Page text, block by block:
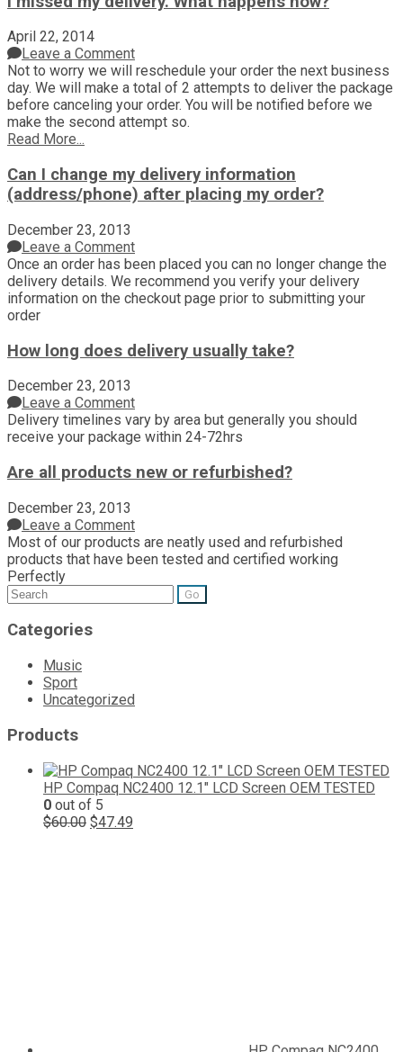
April 22, 2014
Leave a Comment
Not to worry we will reschedule your order the next business
day. We will make a total of 2 attempts to deliver the package
before canceling your order. You will be notified before we
make the second attempt so.
Read More...
Can I change my delivery information
(address/phone) after placing my order?
December 23, 2013
Leave a Comment
Once an order has been placed you can no longer change the
delivery details. We recommend you verify your delivery
information on the checkout page prior to submitting your
order
How long does delivery usually take?
December 23, 2013
Leave a Comment
Delivery timelines vary by area but generally you should
receive your package within 24-72hrs
Are all products new or refurbished?
December 23, 2013
Leave a Comment
Most of our products are neatly used and refurbished
products that have been tested and certified working
Perfectly
Search
for:
Categories
Music
Sport
Uncategorized
Products
HP Compaq NC2400 12.1" LCD Screen OEM TESTED
0 out of 5
$60.00 Original
$47.49